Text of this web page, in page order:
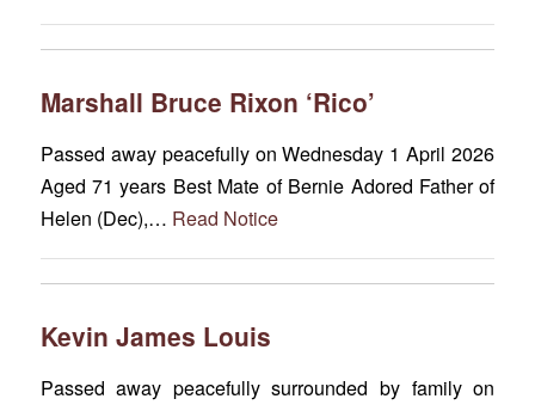
Marshall Bruce Rixon ‘Rico’
Passed away peacefully on Wednesday 1 April 2026
Aged 71 years Best Mate of Bernie Adored Father of
Helen (Dec),… Read Notice
Kevin James Louis
Passed away peacefully surrounded by family on